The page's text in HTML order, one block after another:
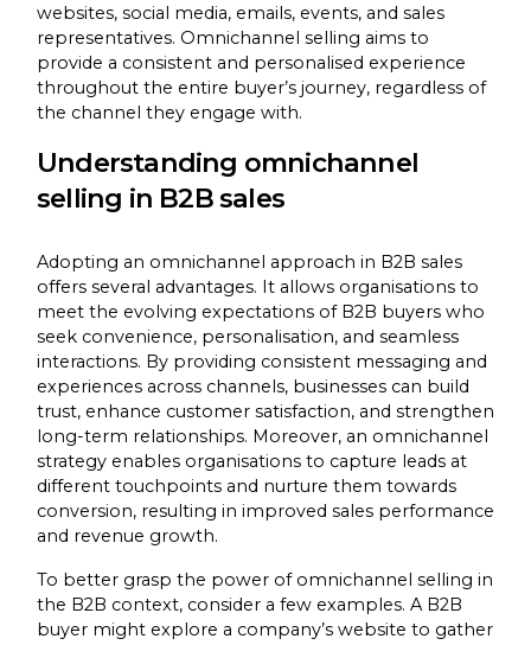
websites, social media, emails, events, and sales
representatives. Omnichannel selling aims to
provide a consistent and personalised experience
throughout the entire buyer’s journey, regardless of
the channel they engage with.
Understanding omnichannel
selling in B2B sales
Adopting an omnichannel approach in B2B sales
offers several advantages. It allows organisations to
meet the evolving expectations of B2B buyers who
seek convenience, personalisation, and seamless
interactions. By providing consistent messaging and
experiences across channels, businesses can build
trust, enhance customer satisfaction, and strengthen
long-term relationships. Moreover, an omnichannel
strategy enables organisations to capture leads at
different touchpoints and nurture them towards
conversion, resulting in improved sales performance
and revenue growth.
To better grasp the power of omnichannel selling in
the B2B context, consider a few examples. A B2B
buyer might explore a company’s website to gather